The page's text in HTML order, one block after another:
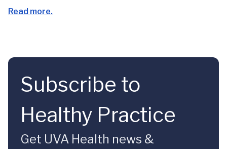
Read more.
Subscribe to
Healthy Practice
Get UVA Health news &